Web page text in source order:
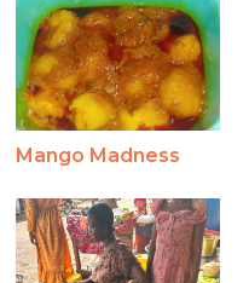
Mango Madness